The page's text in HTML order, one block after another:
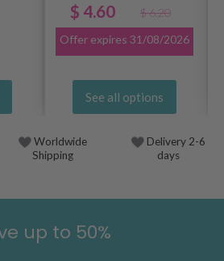
$ 4.60
$ 6.20
Offer expires 31/08/2026
See all options
Worldwide
Shipping
Delivery 2-6
days
up to 50%